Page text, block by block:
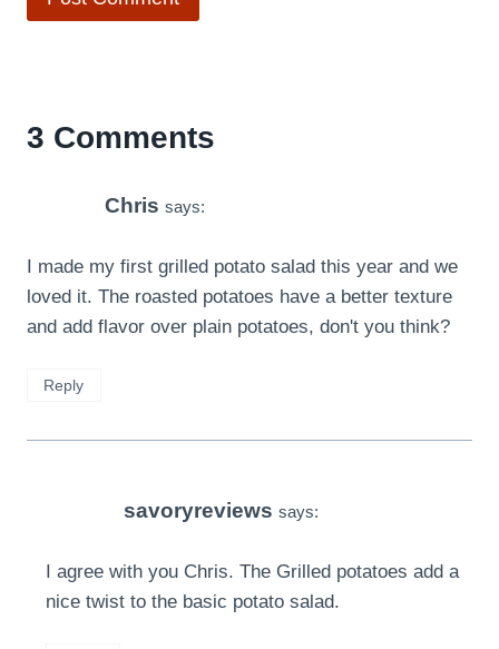
3 Comments
Chris says:
I made my first grilled potato salad this year and we
loved it. The roasted potatoes have a better texture
and add flavor over plain potatoes, don't you think?
Reply
savoryreviews says:
I agree with you Chris. The Grilled potatoes add a
nice twist to the basic potato salad.